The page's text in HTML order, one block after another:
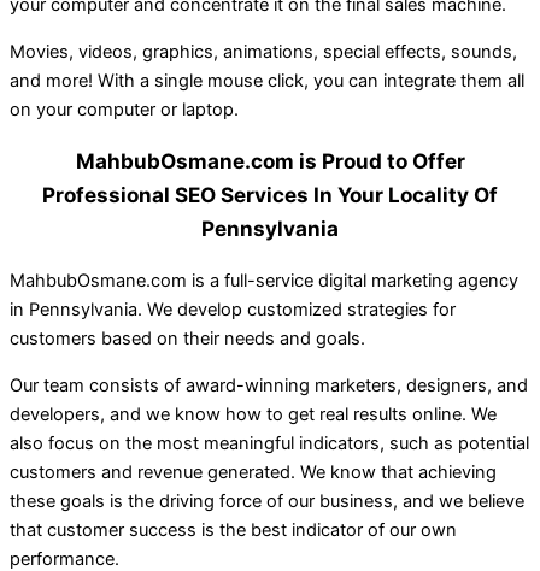
your computer and concentrate it on the final sales machine.
Movies, videos, graphics, animations, special effects, sounds,
and more! With a single mouse click, you can integrate them all
on your computer or laptop.
MahbubOsmane.com is Proud to Offer
Professional SEO Services In Your Locality Of
Pennsylvania
MahbubOsmane.com is a full-service digital marketing agency
in Pennsylvania. We develop customized strategies for
customers based on their needs and goals.
Our team consists of award-winning marketers, designers, and
developers, and we know how to get real results online. We
also focus on the most meaningful indicators, such as potential
customers and revenue generated. We know that achieving
these goals is the driving force of our business, and we believe
that customer success is the best indicator of our own
performance.